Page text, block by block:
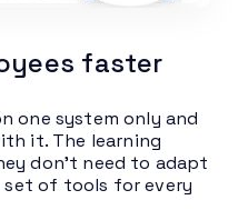
faster
one system only and
it. The learning
don’t need to adapt
of tools for every